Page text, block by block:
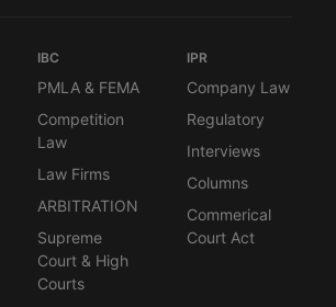
IBC
PMLA & FEMA
Competition
Law
Law Firms
ARBITRATION
Supreme
Court & High
Courts
IPR
Company Law
Regulatory
Interviews
Columns
Commerical
Court Act